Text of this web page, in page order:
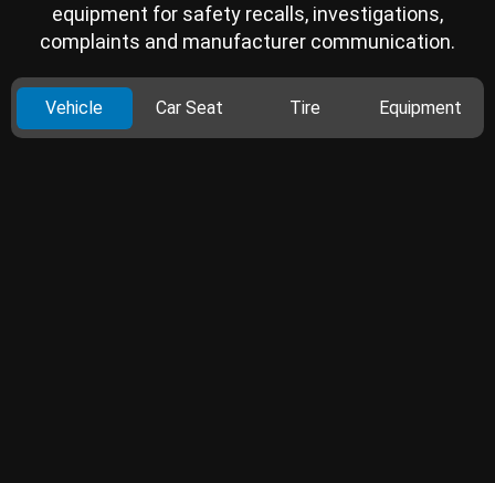
equipment for safety recalls, investigations,
complaints and manufacturer communication.
Vehicle Car Seat Tire Equipment